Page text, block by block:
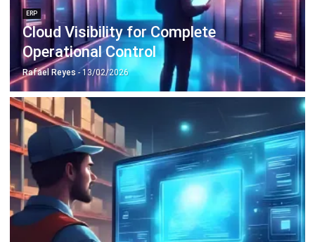
Operational Control
Rafael Reyes- 13/02/2026
Cloud Logistics Basics Every Business